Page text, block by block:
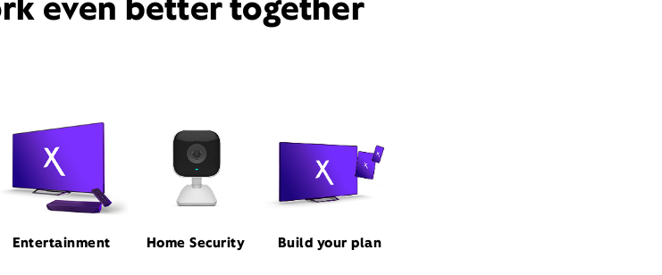
even better together
Entertainment Home Security Build your plan